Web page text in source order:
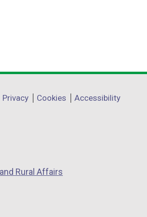
Privacy Cookies Accessibility
Rural Affairs